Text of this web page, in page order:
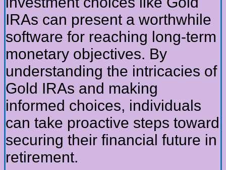
IRAs can present a worthwhile
software for reaching long-term
monetary objectives. By
understanding the intricacies of
Gold IRAs and making
informed choices, individuals
can take proactive steps toward
securing their financial future in
retirement.